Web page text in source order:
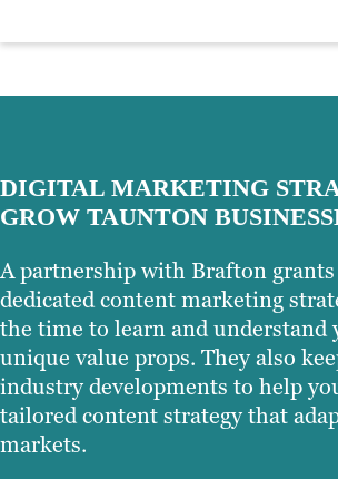
marketing results to drive
Learn more
DIGITAL MARKETING
GROW TAUNTON
A partnership with Brafton grants
dedicated content marketing
the time to learn and understand
unique value props. They also
industry developments to help
tailored content strategy that
markets.